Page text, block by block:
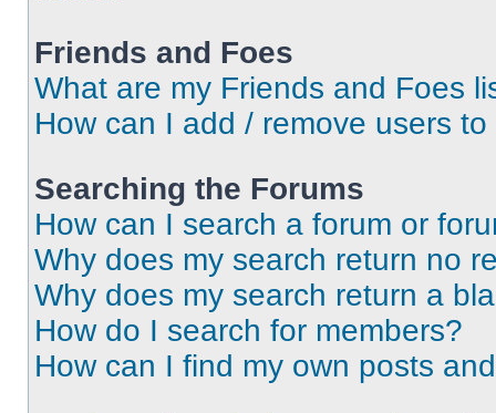
Friends and Foes
What are my Friends and Foes
How can I add / remove users
Searching the Forums
How can I search a forum or
Why does my search return no
Why does my search return a
How do I search for members?
How can I find my own posts